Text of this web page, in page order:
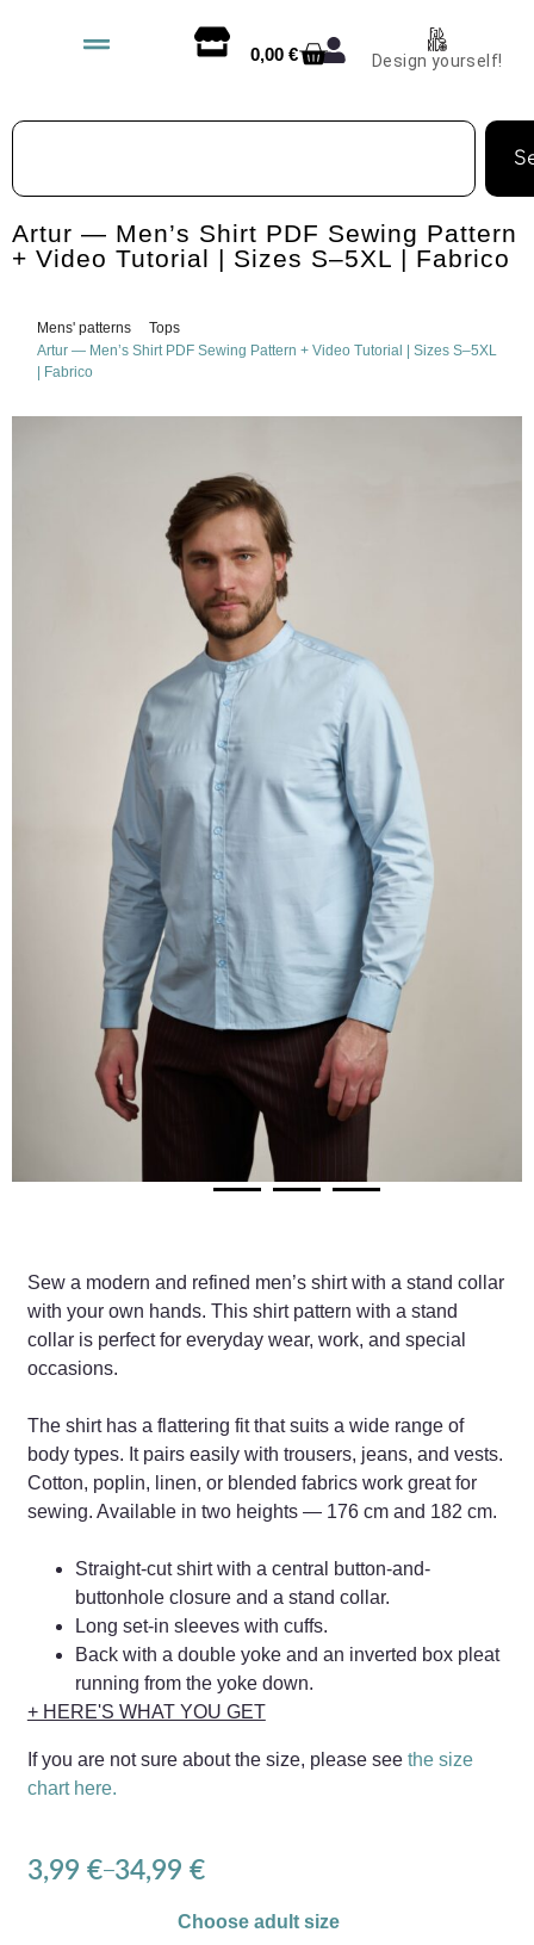
0,00 € Design yourself!
Artur — Men’s Shirt PDF Sewing Pattern
+ Video Tutorial | Sizes S–5XL | Fabrico
Mens' patterns
Tops
Artur — Men’s Shirt PDF Sewing Pattern + Video Tutorial | Sizes S–5XL
| Fabrico
Sew a modern and refined men’s shirt with a stand collar
with your own hands. This shirt pattern with a stand
collar is perfect for everyday wear, work, and special
occasions.
The shirt has a flattering fit that suits a wide range of
body types. It pairs easily with trousers, jeans, and vests.
Cotton, poplin, linen, or blended fabrics work great for
sewing. Available in two heights — 176 cm and 182 cm.
Straight-cut shirt with a central button-and-
buttonhole closure and a stand collar.
Long set-in sleeves with cuffs.
Back with a double yoke and an inverted box pleat
running from the yoke down.
+ HERE'S WHAT YOU GET
If you are not sure about the size, please see the size
chart here.
3,99 €–34,99 €
Choose adult size